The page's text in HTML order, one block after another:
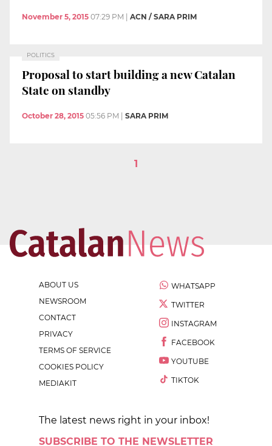
November 5, 2015 07:29 PM ACN / SARA PRIM
POLITICS
Proposal to start building a new Catalan
State on standby
October 28, 2015 05:56 PM SARA PRIM
1
ABOUT US
NEWSROOM
CONTACT
PRIVACY
TERMS OF SERVICE
COOKIES POLICY
MEDIAKIT
WHATSAPP
TWITTER
INSTAGRAM
FACEBOOK
YOUTUBE
TIKTOK
The latest news right in your inbox!
SUBSCRIBE TO THE NEWSLETTER